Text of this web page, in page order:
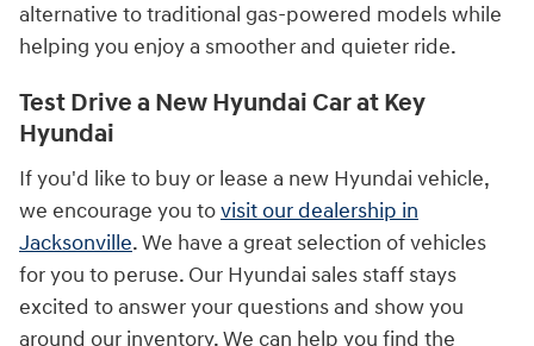
alternative to traditional gas-powered models while
helping you enjoy a smoother and quieter ride.
Test Drive a New Hyundai Car at Key
Hyundai
If you'd like to buy or lease a new Hyundai vehicle,
we encourage you tovisit our dealership in
Jacksonville. We have a great selection of vehicles
for you to peruse. Our Hyundai sales staff stays
excited to answer your questions and show you
around our inventory. We can help you find the